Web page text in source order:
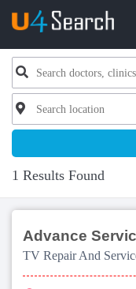
1 Results Found
Advance
TV Repair And